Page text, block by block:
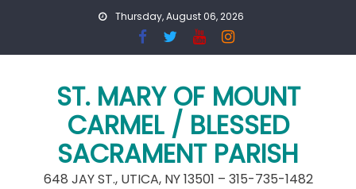
Thursday, August 06, 2026
ST. MARY OF MOUNT
CARMEL / BLESSED
SACRAMENT PARISH
648 JAY ST., UTICA, NY 13501 – 315-735-1482